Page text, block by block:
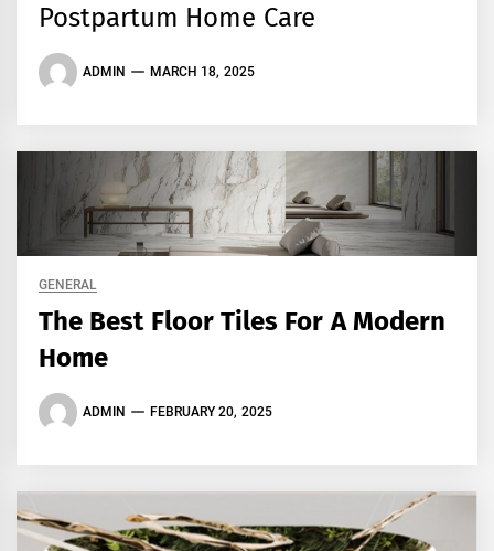
Postpartum Home Care
ADMIN MARCH 18, 2025
GENERAL
The Best Floor Tiles For A Modern
Home
ADMIN FEBRUARY 20, 2025